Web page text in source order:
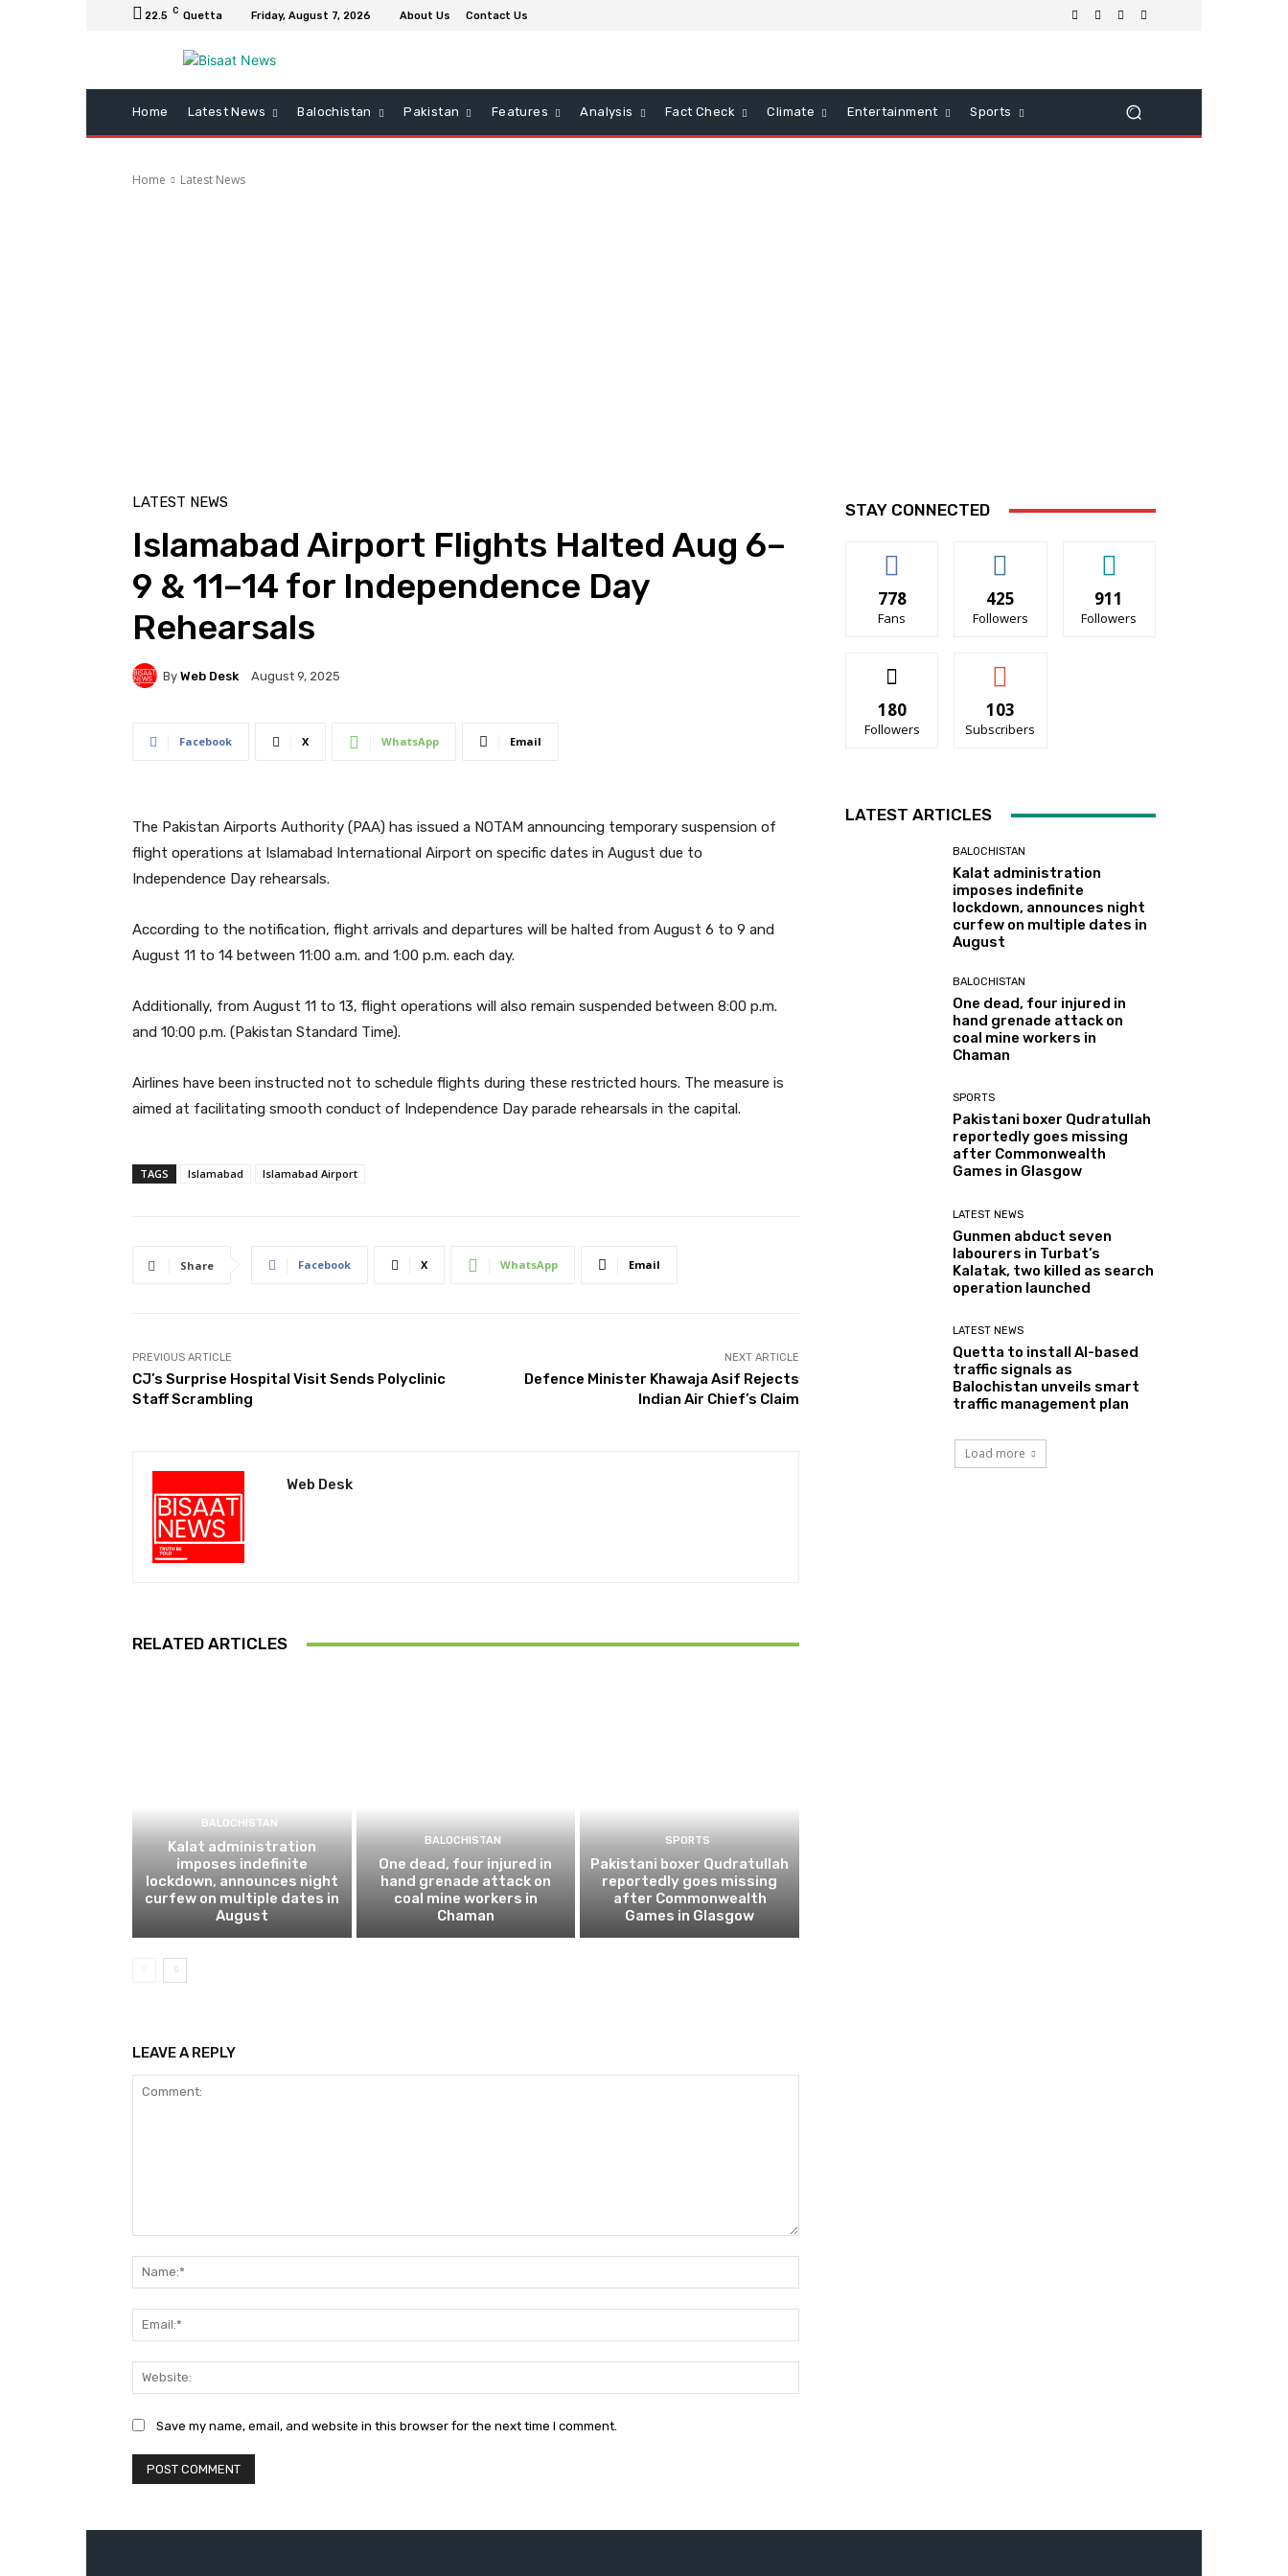
22.5 C Quetta Friday, August 7, 2026 About Us Contact Us
Home Latest News Balochistan Pakistan Features Analysis Fact Check Climate Entertainment Sports
Home Latest News
LATEST NEWS
Islamabad Airport Flights Halted Aug 6–
9 & 11–14 for Independence Day
Rehearsals
By Web Desk August 9, 2025
Facebook X WhatsApp Email
The Pakistan Airports Authority (PAA) has issued a NOTAM announcing temporary suspension of
flight operations at Islamabad International Airport on specific dates in August due to
Independence Day rehearsals.
According to the notification, flight arrivals and departures will be halted from August 6 to 9 and
August 11 to 14 between 11:00 a.m. and 1:00 p.m. each day.
Additionally, from August 11 to 13, flight operations will also remain suspended between 8:00 p.m.
and 10:00 p.m. (Pakistan Standard Time).
Airlines have been instructed not to schedule flights during these restricted hours. The measure is
aimed at facilitating smooth conduct of Independence Day parade rehearsals in the capital.
TAGS Islamabad Islamabad Airport
Share Facebook X WhatsApp Email
PREVIOUS ARTICLE
CJ’s Surprise Hospital Visit Sends Polyclinic
Staff Scrambling
NEXT ARTICLE
Defence Minister Khawaja Asif Rejects
Indian Air Chief’s Claim
Web Desk
RELATED ARTICLES
BALOCHISTAN
Kalat administration
imposes indefinite
lockdown, announces night
curfew on multiple dates in
August
BALOCHISTAN
One dead, four injured in
hand grenade attack on
coal mine workers in
Chaman
SPORTS
Pakistani boxer Qudratullah
reportedly goes missing
after Commonwealth
Games in Glasgow
LEAVE A REPLY
Save my name, email, and website in this browser for the next time I comment.
STAY CONNECTED
778
Fans
425
Followers
911
Followers
180
Followers
103
Subscribers
LATEST ARTICLES
BALOCHISTAN
Kalat administration
imposes indefinite
lockdown, announces night
curfew on multiple dates in
August
BALOCHISTAN
One dead, four injured in
hand grenade attack on
coal mine workers in
Chaman
SPORTS
Pakistani boxer Qudratullah
reportedly goes missing
after Commonwealth
Games in Glasgow
LATEST NEWS
Gunmen abduct seven
labourers in Turbat’s
Kalatak, two killed as search
operation launched
LATEST NEWS
Quetta to install AI-based
traffic signals as
Balochistan unveils smart
traffic management plan
Load more